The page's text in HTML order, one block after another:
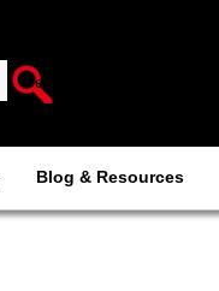
Blog & Resources